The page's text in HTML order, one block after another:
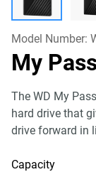
Model Number:
My
The WD My
hard drive that
drive forward in
Capacity